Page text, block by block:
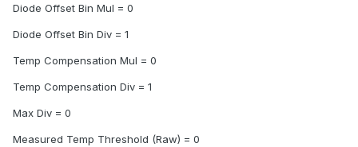
Diode Offset Bin Mul = 0
Diode Offset Bin Div = 1
Temp Compensation Mul = 0
Temp Compensation Div = 1
Max Div = 0
Measured Temp Threshold (Raw) = 0